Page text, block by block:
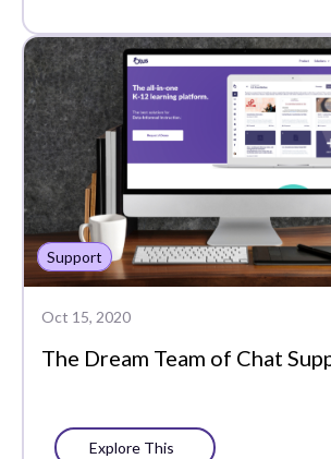
Support
Oct 15, 2020
The Dream Team of Chat
Explore This